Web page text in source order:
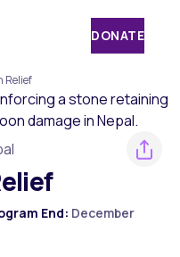
DONATE
Relief
End: December